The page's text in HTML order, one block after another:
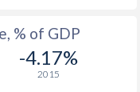
% of GDP
-4.17%
2015